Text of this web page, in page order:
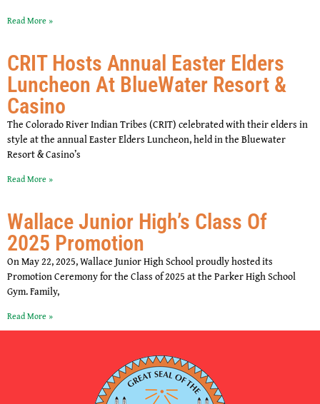
Read More »
CRIT Hosts Annual Easter Elders
Luncheon At BlueWater Resort &
Casino
The Colorado River Indian Tribes (CRIT) celebrated with their elders in
style at the annual Easter Elders Luncheon, held in the Bluewater
Resort & Casino’s
Read More »
Wallace Junior High’s Class Of
2025 Promotion
On May 22, 2025, Wallace Junior High School proudly hosted its
Promotion Ceremony for the Class of 2025 at the Parker High School
Gym. Family,
Read More »